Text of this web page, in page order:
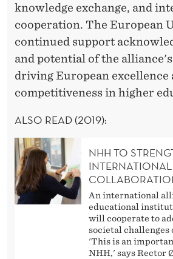
knowledge exchange, and
cooperation. The European
continued support
and potential of the
driving European excellence
competitiveness in higher
ALSO READ (2019):
NHH TO
INTERNATIONAL
An international
educational
will cooperate to
societal challenges
'This is an
NHH,' says Rector